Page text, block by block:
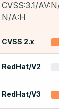
CVSS:3.1/
N/A:H
CVSS 2.x
RedHat/V2
RedHat/V3